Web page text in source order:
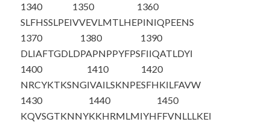
1340
SLFHSSLPEI
1350
VVEVLMTLHE
1360
PINIQPEENS
1370
DLIAFTGDLD
1380
PAPNPPYFPS
1390
FIIQATLDYI
1400
NRCYKTKSNG
1410
IVAILSKNPE
1420
SFHKILFAVW
1430
KQVSGTKNNY
1440
KKHRMLMIYH
1450
FFVNLLLKEI